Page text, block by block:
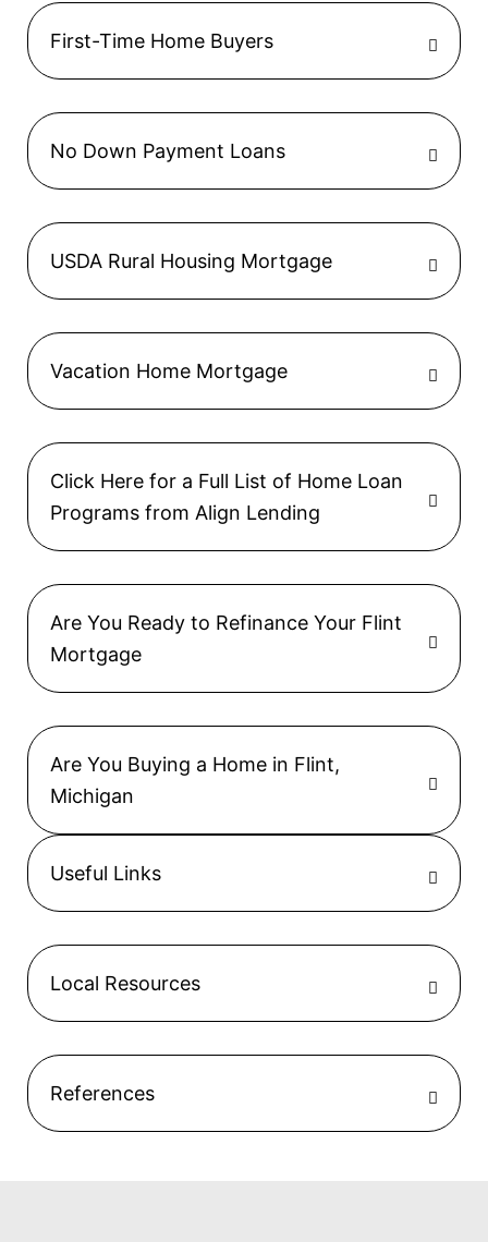
First-Time Home Buyers
No Down Payment Loans
USDA Rural Housing Mortgage
Vacation Home Mortgage
Click Here for a Full List of Home Loan
Programs from Align Lending
Are You Ready to Refinance Your Flint
Mortgage
Are You Buying a Home in Flint,
Michigan
Useful Links
Local Resources
References